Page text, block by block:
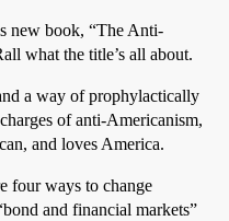
new book, “The Anti-
what the title’s all about.
a way of prophylactically
of anti-Americanism,
and loves America.
four ways to change
and financial markets”